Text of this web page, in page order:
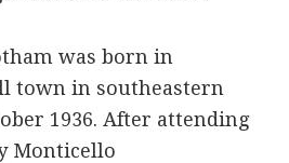
was born in
town in southeastern
1936. After attending
Monticello